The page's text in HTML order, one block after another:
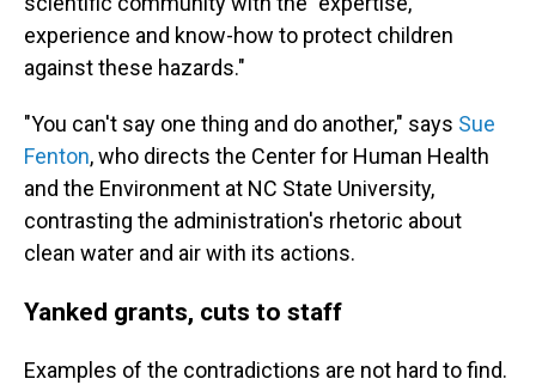
experience and know-how to protect children
against these hazards."
"You can't say one thing and do another," says Sue
Fenton, who directs the Center for Human Health
and the Environment at NC State University,
contrasting the administration's rhetoric about
clean water and air with its actions.
Yanked grants, cuts to staff
Examples of the contradictions are not hard to find.